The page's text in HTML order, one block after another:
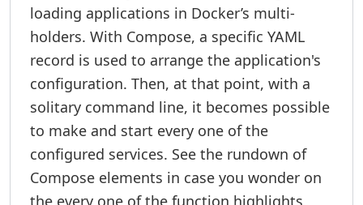
loading applications in Docker’s multi-
holders. With Compose, a specific YAML
record is used to arrange the application's
configuration. Then, at that point, with a
solitary command line, it becomes possible
to make and start every one of the
configured services. See the rundown of
Compose elements in case you wonder on
the every one of the function highlights